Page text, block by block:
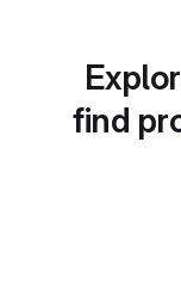
find